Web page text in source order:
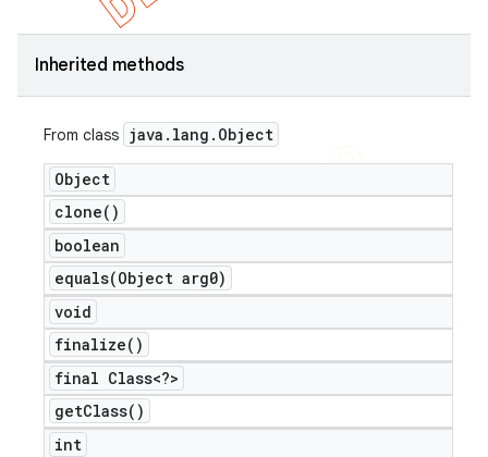
Inherited methods
From class java . lang . Object
Object
clone( )
boolean
equals(Object arg0)
void
finalize( )
final Class<?>
getClass( )
int